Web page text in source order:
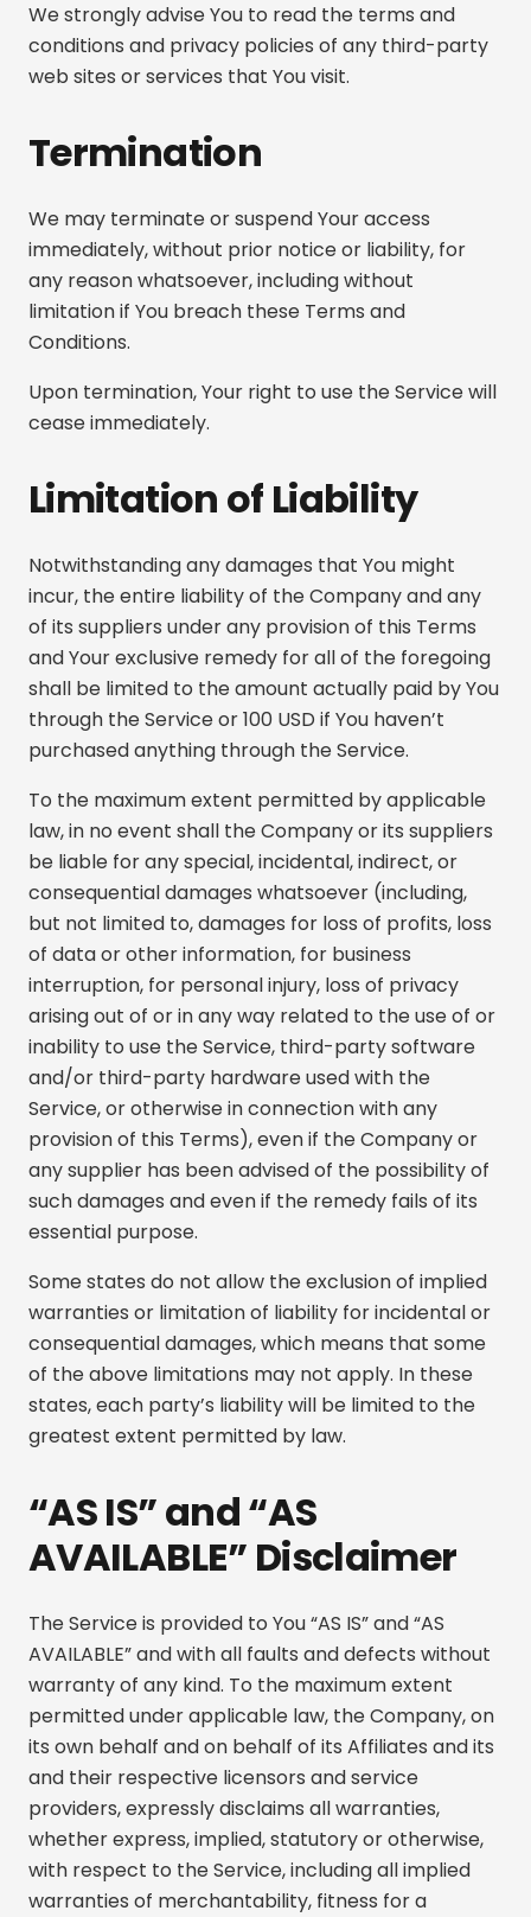
We strongly advise You to read the terms and
conditions and privacy policies of any third-party
web sites or services that You visit.
Termination
We may terminate or suspend Your access
immediately, without prior notice or liability, for
any reason whatsoever, including without
limitation if You breach these Terms and
Conditions.
Upon termination, Your right to use the Service will
cease immediately.
Limitation of Liability
Notwithstanding any damages that You might
incur, the entire liability of the Company and any
of its suppliers under any provision of this Terms
and Your exclusive remedy for all of the foregoing
shall be limited to the amount actually paid by You
through the Service or 100 USD if You haven’t
purchased anything through the Service.
To the maximum extent permitted by applicable
law, in no event shall the Company or its suppliers
be liable for any special, incidental, indirect, or
consequential damages whatsoever (including,
but not limited to, damages for loss of profits, loss
of data or other information, for business
interruption, for personal injury, loss of privacy
arising out of or in any way related to the use of or
inability to use the Service, third-party software
and/or third-party hardware used with the
Service, or otherwise in connection with any
provision of this Terms), even if the Company or
any supplier has been advised of the possibility of
such damages and even if the remedy fails of its
essential purpose.
Some states do not allow the exclusion of implied
warranties or limitation of liability for incidental or
consequential damages, which means that some
of the above limitations may not apply. In these
states, each party’s liability will be limited to the
greatest extent permitted by law.
“AS IS” and “AS
AVAILABLE” Disclaimer
The Service is provided to You “AS IS” and “AS
AVAILABLE” and with all faults and defects without
warranty of any kind. To the maximum extent
permitted under applicable law, the Company, on
its own behalf and on behalf of its Affiliates and its
and their respective licensors and service
providers, expressly disclaims all warranties,
whether express, implied, statutory or otherwise,
with respect to the Service, including all implied
warranties of merchantability, fitness for a